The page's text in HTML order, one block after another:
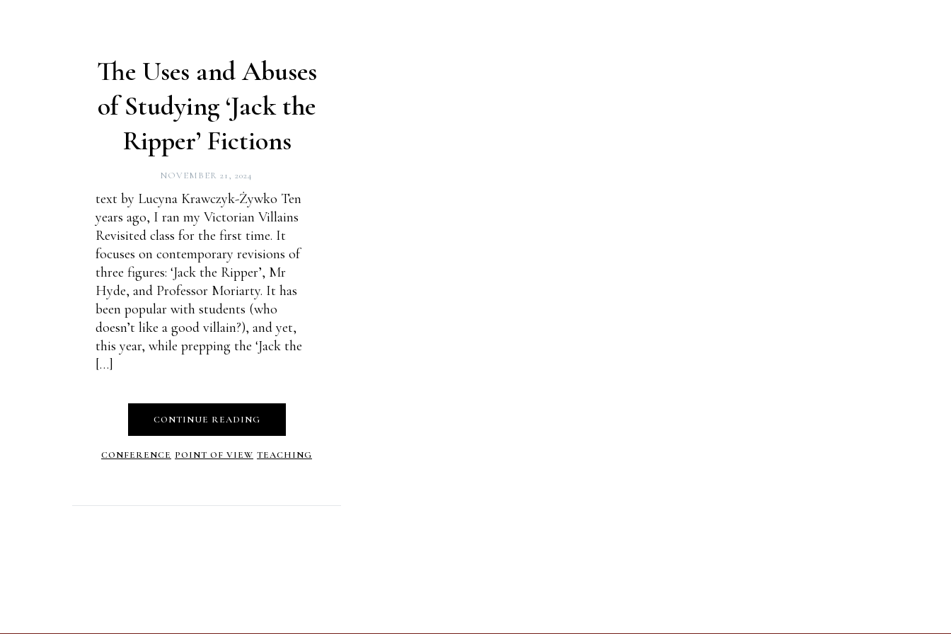
The Uses and Abuses
of Studying ‘Jack the
Ripper’ Fictions
NOVEMBER 21, 2024
text by Lucyna Krawczyk-Żywko Ten
years ago, I ran my Victorian Villains
Revisited class for the first time. It
focuses on contemporary revisions of
three figures: ‘Jack the Ripper’, Mr
Hyde, and Professor Moriarty. It has
been popular with students (who
doesn’t like a good villain?), and yet,
this year, while prepping the ‘Jack the
[…]
CONTINUE READING
CONFERENCE POINT OF VIEW TEACHING